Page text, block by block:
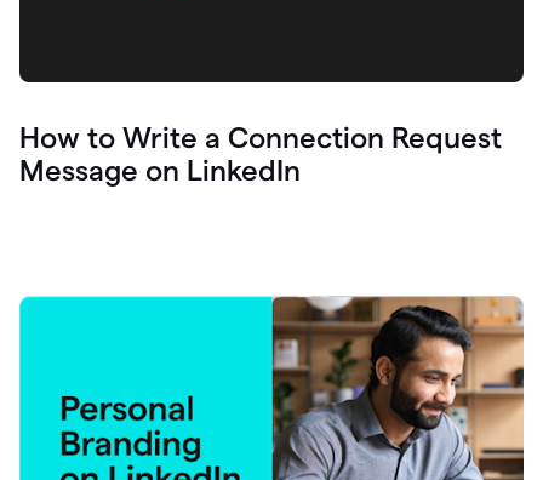
How to Write a Connection Request
Message on LinkedIn